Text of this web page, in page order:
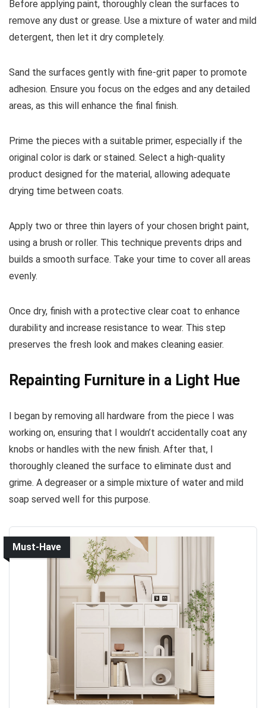
Before applying paint, thoroughly clean the surfaces to
remove any dust or grease. Use a mixture of water and mild
detergent, then let it dry completely.
Sand the surfaces gently with fine-grit paper to promote
adhesion. Ensure you focus on the edges and any detailed
areas, as this will enhance the final finish.
Prime the pieces with a suitable primer, especially if the
original color is dark or stained. Select a high-quality
product designed for the material, allowing adequate
drying time between coats.
Apply two or three thin layers of your chosen bright paint,
using a brush or roller. This technique prevents drips and
builds a smooth surface. Take your time to cover all areas
evenly.
Once dry, finish with a protective clear coat to enhance
durability and increase resistance to wear. This step
preserves the fresh look and makes cleaning easier.
Repainting Furniture in a Light Hue
I began by removing all hardware from the piece I was
working on, ensuring that I wouldn’t accidentally coat any
knobs or handles with the new finish. After that, I
thoroughly cleaned the surface to eliminate dust and
grime. A degreaser or a simple mixture of water and mild
soap served well for this purpose.
Must-Have